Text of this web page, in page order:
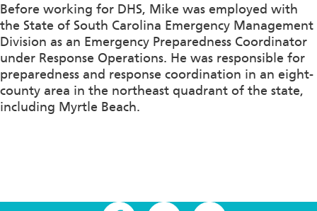
Before working for DHS, Mike was employed with
the State of South Carolina Emergency Management
Division as an Emergency Preparedness Coordinator
under Response Operations. He was responsible for
preparedness and response coordination in an eight-
county area in the northeast quadrant of the state,
including Myrtle Beach.